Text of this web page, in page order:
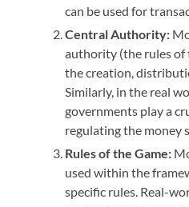
can be used for
Central Authority:
authority (the rules of
the creation,
Similarly, in the real
governments play a
regulating the money
Rules of the Game:
used within the
specific rules. Real-